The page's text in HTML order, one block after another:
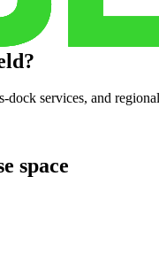
?
services, and
space